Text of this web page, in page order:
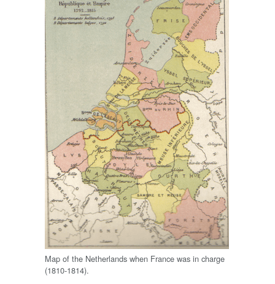
Map of the Netherlands when France was in charge
(1810-1814).